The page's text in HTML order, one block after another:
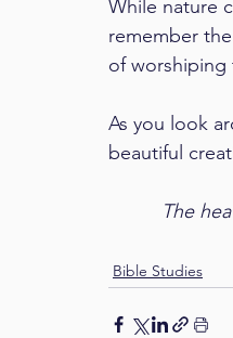
While nature
remember
of worshiping
As you look
beautiful
The
Bible Studies